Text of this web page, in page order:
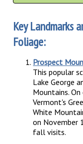
Key Landmarks
Foliage:
Prospect
This popular
Lake George
Mountains.
Vermont's
White
on November
fall visits.